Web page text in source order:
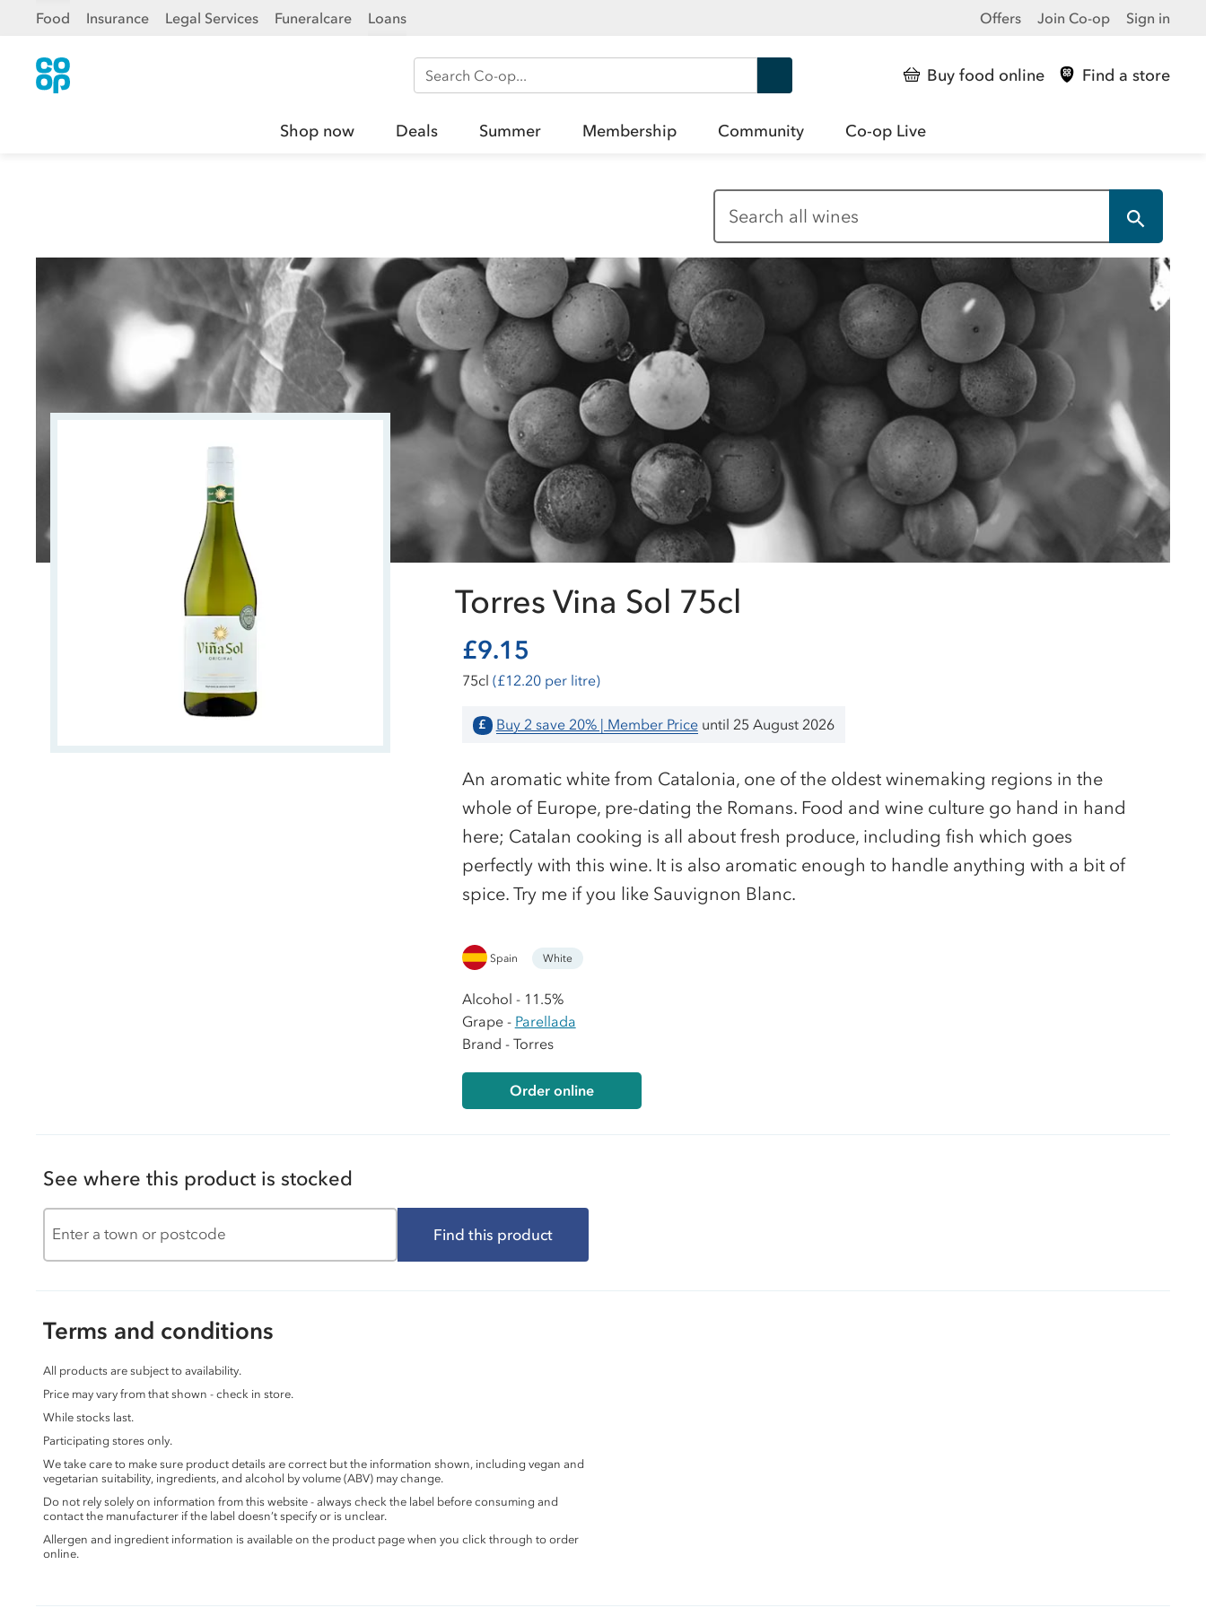
Food Insurance Legal Services Funeralcare Loans Offers Join Co-op Sign in
Search Co-op Buy food online Find a store
Shop now Deals Summer Membership Community Co-op Live
Torres Vina Sol 75cl
£9.15
75cl (£12.20 per litre)
£ Buy 2 save 20% | Member Priceuntil 25 August 2026
An aromatic white from Catalonia, one of the oldest winemaking regions in the
whole of Europe, pre-dating the Romans. Food and wine culture go hand in hand
here; Catalan cooking is all about fresh produce, including fish which goes
perfectly with this wine. It is also aromatic enough to handle anything with a bit of
spice. Try me if you like Sauvignon Blanc.
Spain White
Alcohol - 11.5%
Grape - Parellada
Brand - Torres
Order online
See where this product is stocked
Find this product
Terms and conditions
All products are subject to availability.
Price may vary from that shown - check in store.
While stocks last.
Participating stores only.
We take care to make sure product details are correct but the information shown, including vegan and
vegetarian suitability, ingredients, and alcohol by volume (ABV) may change.
Do not rely solely on information from this website - always check the label before consuming and
contact the manufacturer if the label doesn’t specify or is unclear.
Allergen and ingredient information is available on the product page when you click through to order
online.